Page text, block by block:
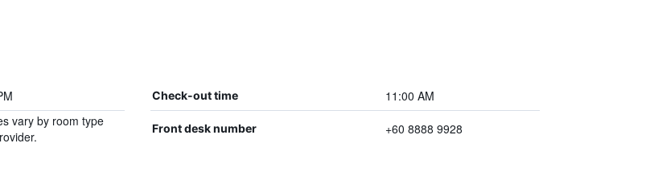
Check-out time 11:00 AM
vary by room type
Front desk number +60 8888 9928